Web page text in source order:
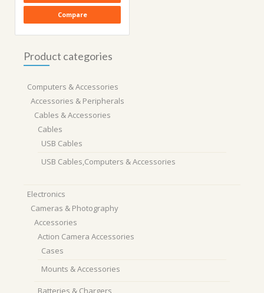
Compare
Product categories
Computers & Accessories
Accessories & Peripherals
Cables & Accessories
Cables
USB Cables
USB Cables,Computers & Accessories
Electronics
Cameras & Photography
Accessories
Action Camera Accessories
Cases
Mounts & Accessories
Batteries & Chargers